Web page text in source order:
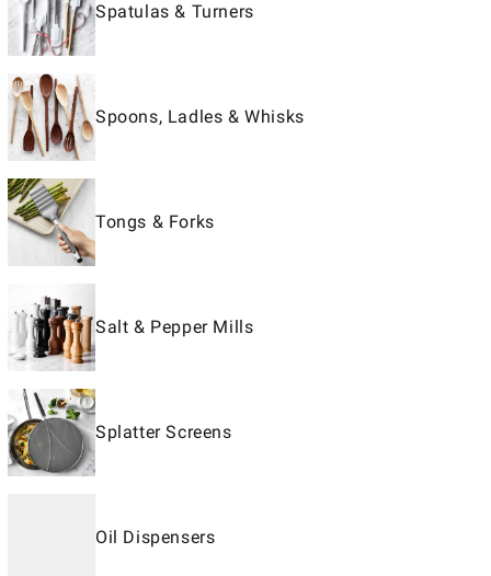
Spatulas & Turners
Spoons, Ladles & Whisks
Tongs & Forks
Salt & Pepper Mills
Splatter Screens
Oil Dispensers